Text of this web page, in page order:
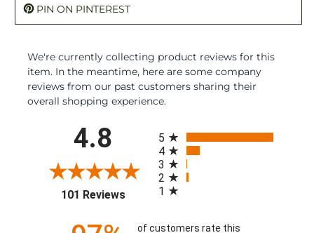
PIN ON PINTEREST
We're currently collecting product reviews for this
item. In the meantime, here are some company
reviews from our past customers sharing their
overall shopping experience.
4.8
101 Reviews(opens in a new tab)
5
4
3
2
1
of customers rate this